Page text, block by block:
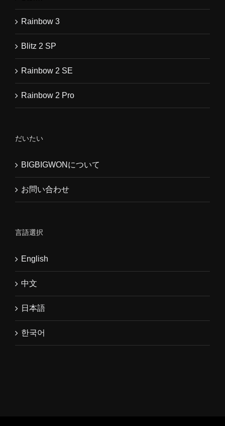
Rainbow 3
Blitz 2 SP
Rainbow 2 SE
Rainbow 2 Pro
だいたい
BIGBIGWONについて
お問い合わせ
言語選択
English
中文
日本語
한국어